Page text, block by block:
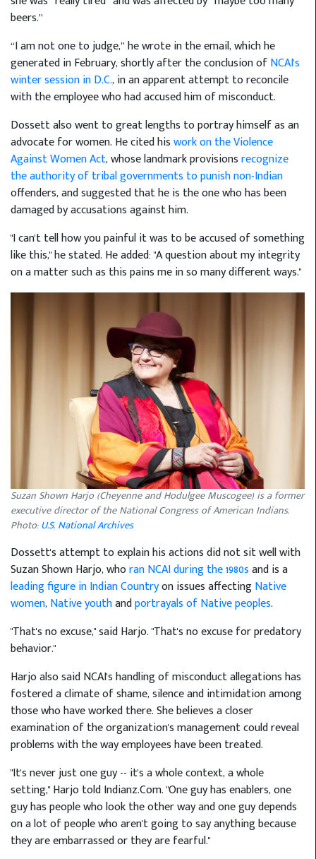
beers.”
“I am not one to judge,” he wrote in the email, which he
generated in February, shortly after the conclusion ofNCAI's
winter session in D.C., in an apparent attempt to reconcile
with the employee who had accused him of misconduct.
Dossett also went to great lengths to portray himself as an
advocate for women. He cited hiswork on the Violence
Against Women Act, whose landmark provisionsrecognize
the authority of tribal governments to punish non-Indian
offenders, and suggested that he is the one who has been
damaged by accusations against him.
"I can't tell how you painful it was to be accused of something
like this," he stated. He added: "A question about my integrity
on a matter such as this pains me in so many different ways."
Suzan Shown Harjo (Cheyenne and Hodulgee Muscogee) is a former
executive director of the National Congress of American Indians.
Photo:U.S. National Archives
Dossett's attempt to explain his actions did not sit well with
Suzan Shown Harjo, whoran NCAI during the 1980sand is a
leading figure in Indian Countryon issues affectingNative
women,Native youthandportrayals of Native peoples.
"That's no excuse," said Harjo. "That's no excuse for predatory
behavior."
Harjo also said NCAI's handling of misconduct allegations has
fostered a climate of shame, silence and intimidation among
those who have worked there. She believes a closer
examination of the organization's management could reveal
problems with the way employees have been treated.
"It's never just one guy -- it's a whole context, a whole
setting," Harjo told Indianz.Com. "One guy has enablers, one
guy has people who look the other way and one guy depends
on a lot of people who aren't going to say anything because
they are embarrassed or they are fearful."